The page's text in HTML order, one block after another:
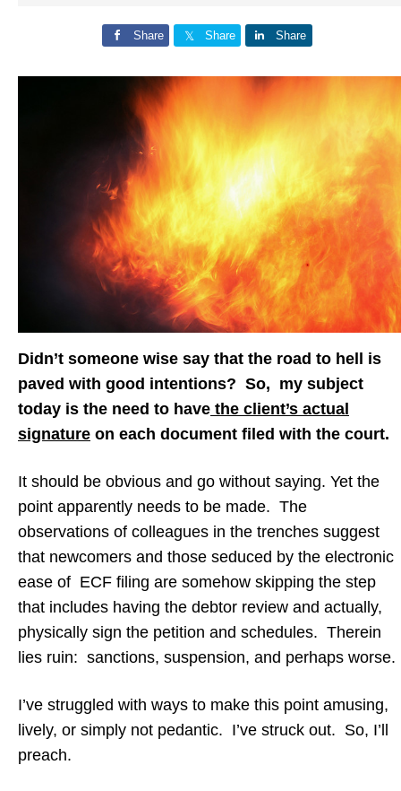
Share Share Share
Didn’t someone wise say that the road to hell is
paved with good intentions? So, my subject
today is the need to have the client’s actual
signature on each document filed with the court.
It should be obvious and go without saying. Yet the
point apparently needs to be made. The
observations of colleagues in the trenches suggest
that newcomers and those seduced by the electronic
ease of ECF filing are somehow skipping the step
that includes having the debtor review and actually,
physically sign the petition and schedules. Therein
lies ruin: sanctions, suspension, and perhaps worse.
I’ve struggled with ways to make this point amusing,
lively, or simply not pedantic. I’ve struck out. So, I’ll
preach.